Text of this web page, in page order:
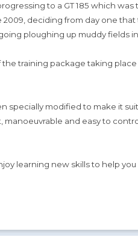
to a GT 185 which was
deciding from day one
ploughing up muddy fields
the training package taking
specially modified to make it
and easy to
learning new skills to help